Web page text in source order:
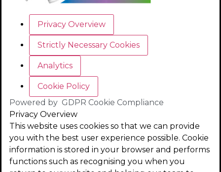
Privacy Overview
Strictly Necessary Cookies
Analytics
Cookie Policy
Powered by GDPR Cookie Compliance
Privacy Overview
This website uses cookies so that we can provide
you with the best user experience possible. Cookie
information is stored in your browser and performs
functions such as recognising you when you